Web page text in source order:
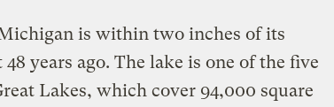
is within two inches of its
years ago. The lake is one of the five
Lakes, which cover 94,000 square